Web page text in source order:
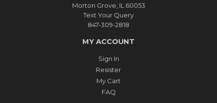
Morton Grove, IL 60053
Text Your Query
847-309-2818
MY ACCOUNT
Sign In
Resister
My Cart
FAQ